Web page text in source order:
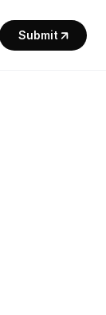
Submit